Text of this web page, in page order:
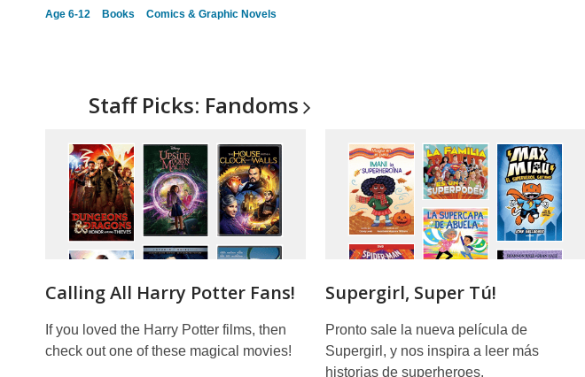
Age 6-12 Books Comics & Graphic Novels
Staff Picks: Fandoms
Calling All Harry Potter Fans!
If you loved the Harry Potter films, then
check out one of these magical movies!
Supergirl, Super Tú!
Pronto sale la nueva película de
Supergirl, y nos inspira a leer más
historias de superheroes.